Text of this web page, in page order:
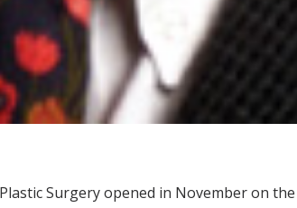
Surgery opened in November on